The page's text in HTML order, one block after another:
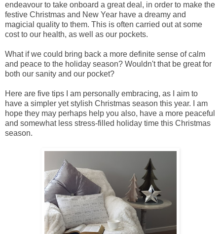
endeavour to take onboard a great deal, in order to make the
festive Christmas and New Year have a dreamy and
magicial quality to them. This is often carried out at some
cost to our health, as well as our pockets.
What if we could bring back a more definite sense of calm
and peace to the holiday season? Wouldn't that be great for
both our sanity and our pocket?
Here are five tips I am personally embracing, as I aim to
have a simpler yet stylish Christmas season this year. I am
hope they may perhaps help you also, have a more peaceful
and somewhat less stress-filled holiday time this Christmas
season.